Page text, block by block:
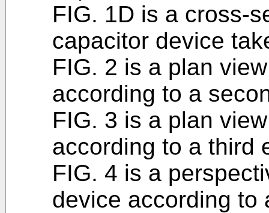
FIG. 1D is a cross-
capacitor device
FIG. 2 is a plan
according to a
FIG. 3 is a plan
according to a third
FIG. 4 is a
device according to